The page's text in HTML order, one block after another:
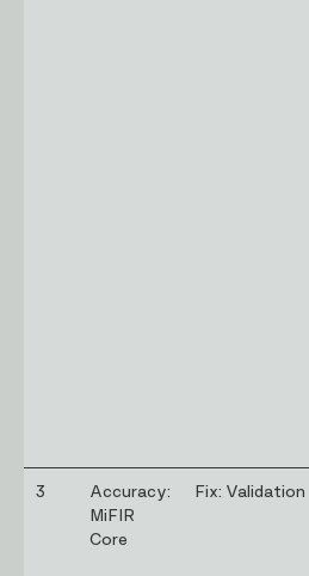
3
Accuracy:
MiFIR
Core
Fix: Validation